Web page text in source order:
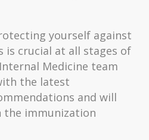
yourself against
is crucial at all stages of
Medicine team
the latest
and will
the immunization